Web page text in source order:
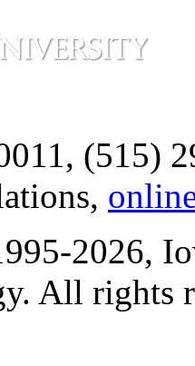
(515)
2026,
All rights